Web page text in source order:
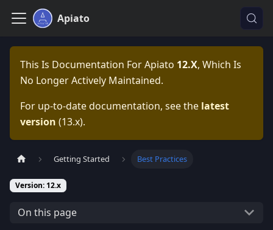
Apiato
This Is Documentation ForApiato 12.x, Which Is
No Longer Actively Maintained.
For up-to-date documentation, see the latest
version (13.x).
Getting Started Best Practices
Version: 12.x
On this page